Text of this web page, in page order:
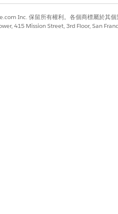
Inc. 保留所有權利。各個商標屬於其個
415 Mission Street, 3rd Floor, San